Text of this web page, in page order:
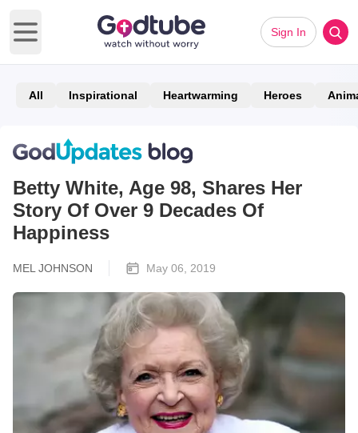
Open main menu
Sign In
All Inspirational Heartwarming Heroes
Betty White, Age 98, Shares Her
Story Of Over 9 Decades Of
Happiness
MEL JOHNSON May 06, 2019